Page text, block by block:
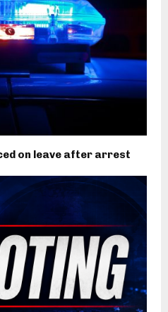
on leave after arrest